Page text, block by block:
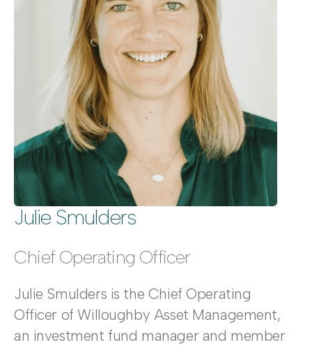
Julie Smulders
Chief Operating Officer
Julie Smulders is the Chief Operating
Officer of Willoughby Asset Management,
an investment fund manager and member